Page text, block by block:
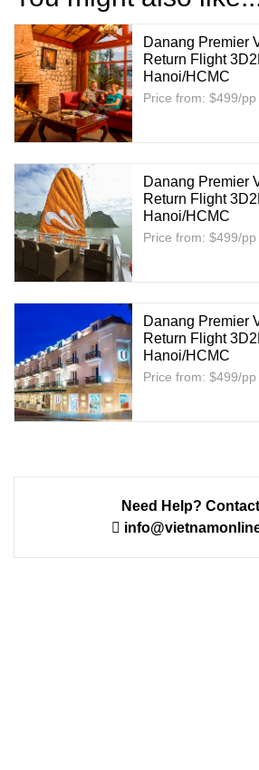
Danang Premier
Return Flight
Hanoi/HCMC
Price from: $499/pp
Danang Premier
Return Flight
Hanoi/HCMC
Price from: $499/pp
Danang Premier
Return Flight
Hanoi/HCMC
Price from: $499/pp
Need Help?